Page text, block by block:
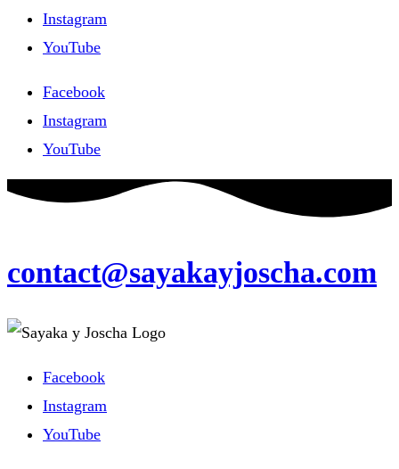
Instagram
YouTube
Facebook
Instagram
YouTube
contact@sayakayjoscha.com
Facebook
Instagram
YouTube